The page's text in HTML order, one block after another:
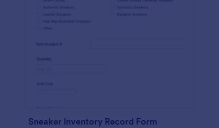
Sneaker Inventory Record Form